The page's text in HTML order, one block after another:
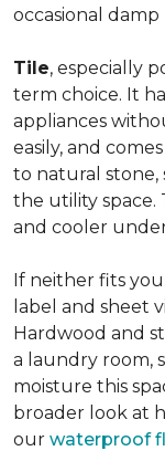
occasional
Tile, especially
term choice. It
appliances
easily, and
to natural stone,
the utility space.
and cooler
If neither fits
label and sheet
Hardwood and
a laundry room,
moisture this
broader look at
our waterproof